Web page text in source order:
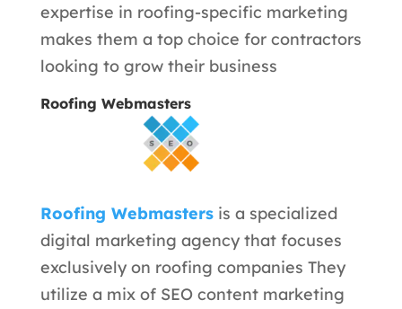
expertise in roofing-specific marketing
makes them a top choice for contractors
looking to grow their business
Roofing Webmasters
Roofing Webmastersis a specialized
digital marketing agency that focuses
exclusively on roofing companies They
utilize a mix of SEO content marketing